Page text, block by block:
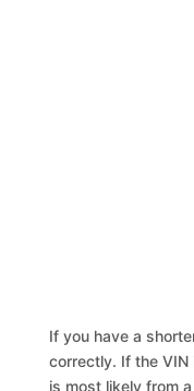
If you have a
correctly. If the VIN
is most likely from